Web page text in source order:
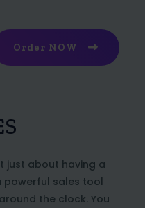
Order NOW
just about having a
powerful sales tool
the clock. You